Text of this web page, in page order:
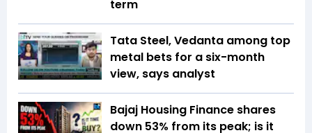
term
Tata Steel, Vedanta among top
metal bets for a six-month
view, says analyst
Bajaj Housing Finance shares
down 53% from its peak; is it